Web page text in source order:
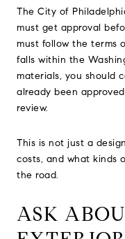
The City of
must get approval
must follow the terms
falls within the
materials, you should
already been
review.
This is not just a
costs, and what kinds
the road.
ASK